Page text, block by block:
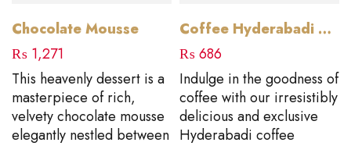
Chocolate Mousse
₨ 1,271
This heavenly dessert is a
masterpiece of rich,
velvety chocolate mousse
elegantly nestled between
Coffee Hyderabadi Cake
₨686
Indulge in the goodness of
coffee with our irresistibly
delicious and exclusive
Hyderabadi coffee